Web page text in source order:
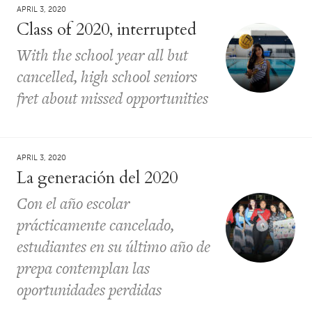
APRIL 3, 2020
Class of 2020, interrupted
With the school year all but
cancelled, high school seniors
fret about missed opportunities
APRIL 3, 2020
La generación del 2020
Con el año escolar
prácticamente cancelado,
estudiantes en su último año de
prepa contemplan las
oportunidades perdidas